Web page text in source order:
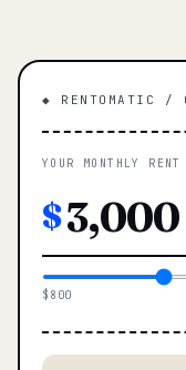
◆ RENTOMATIC /
YOUR MONTHLY RENT
$
$800